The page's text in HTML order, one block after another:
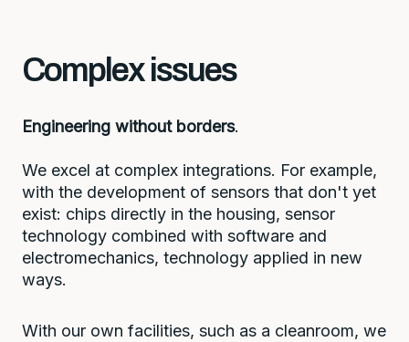
Complex issues
Engineering without borders.
We excel at complex integrations. For example,
with the development of sensors that don't yet
exist: chips directly in the housing, sensor
technology combined with software and
electromechanics, technology applied in new
ways.
With our own facilities, such as a cleanroom, we